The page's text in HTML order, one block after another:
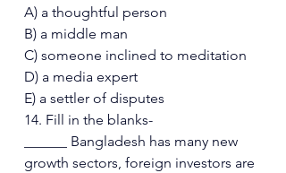
A) a thoughtful person
B) a middle man
C) someone inclined to meditation
D) a media expert
E) a settler of disputes
14. Fill in the blanks-
______ Bangladesh has many new
growth sectors, foreign investors are